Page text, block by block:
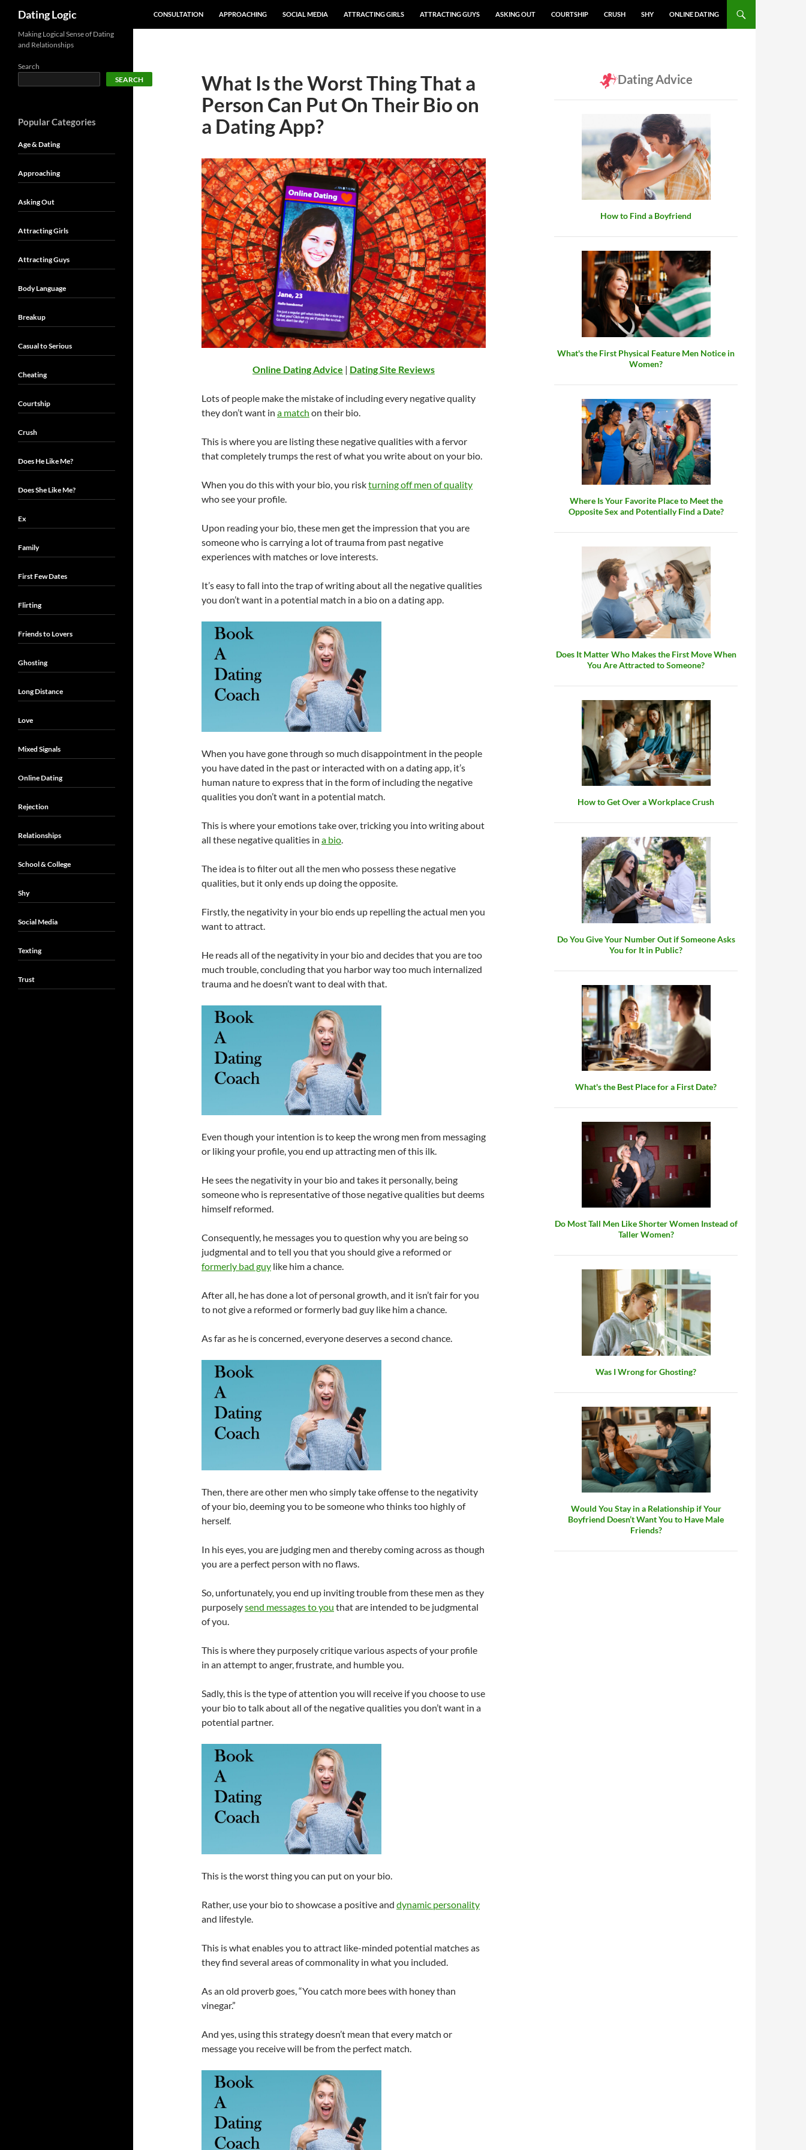
Dating Logic
CONSULTATION
APPROACHING SOCIAL MEDIA ATTRACTING GIRLS ATTRACTING GUYS ASKING OUT COURTSHIP CRUSH SHY ONLINE DATING
What Is the Worst Thing That a
Person Can Put On Their Bio on
a Dating App?
Online Dating Advice | Dating Site Reviews
Lots of people make the mistake of including every negative quality
they don’t want in a match on their bio.
This is where you are listing these negative qualities with a fervor
that completely trumps the rest of what you write about on your bio.
When you do this with your bio, you riskturning off men of quality
who see your profile.
Upon reading your bio, these men get the impression that you are
someone who is carrying a lot of trauma from past negative
experiences with matches or love interests.
It’s easy to fall into the trap of writing about all the negative qualities
you don’t want in a potential match in a bio on a dating app.
When you have gone through so much disappointment in the people
you have dated in the past or interacted with on a dating app, it’s
human nature to express that in the form of including the negative
qualities you don’t want in a potential match.
This is where your emotions take over, tricking you into writing about
all these negative qualities in a bio
The idea is to filter out all the men who possess these negative
qualities, but it only ends up doing the opposite.
Firstly, the negativity in your bio ends up repelling the actual men you
want to attract.
He reads all of the negativity in your bio and decides that you are too
much trouble, concluding that you harbor way too much internalized
trauma and he doesn’t want to deal with that.
Even though your intention is to keep the wrong men from messaging
or liking your profile, you end up attracting men of this ilk.
He sees the negativity in your bio and takes it personally, being
someone who is representative of those negative qualities but deems
himself reformed.
Consequently, he messages you to question why you are being so
judgmental and to tell you that you should give a reformed or
formerly bad guy like him a chance.
After all, he has done a lot of personal growth, and it isn’t fair for you
to not give a reformed or formerly bad guy like him a chance.
As far as he is concerned, everyone deserves a second chance.
Then, there are other men who simply take offense to the negativity
of your bio, deeming you to be someone who thinks too highly of
herself.
In his eyes, you are judging men and thereby coming across as though
you are a perfect person with no flaws.
So, unfortunately, you end up inviting trouble from these men as they
purposelysend messages to you that are intended to be judgmental
of you.
This is where they purposely critique various aspects of your profile
in an attempt to anger, frustrate, and humble you.
Sadly, this is the type of attention you will receive if you choose to use
your bio to talk about all of the negative qualities you don’t want in a
potential partner.
This is the worst thing you can put on your bio.
Rather, use your bio to showcase a positive and dynamic personality
and lifestyle.
This is what enables you to attract like-minded potential matches as
they find several areas of commonality in what you included.
As an old proverb goes, “You catch more bees with honey than
vinegar.”
And yes, using this strategy doesn’t mean that every match or
message you receive will be from the perfect match.
Dating Advice
How to Find a Boyfriend
What's the First Physical Feature Men Notice in
Women?
Where Is Your Favorite Place to Meet the
Opposite Sex and Potentially Find a Date?
Does It Matter Who Makes the First Move When
You Are Attracted to Someone?
How to Get Over a Workplace Crush
Do You Give Your Number Out if Someone Asks
You for It in Public?
What's the Best Place for a First Date?
Do Most Tall Men Like Shorter Women Instead of
Taller Women?
Was I Wrong for Ghosting?
Would You Stay in a Relationship if Your
Boyfriend Doesn’t Want You to Have Male
Friends?
Making Logical Sense of Dating
and Relationships
Search
SEARCH
Popular Categories
Age & Dating
Approaching
Asking Out
Attracting Girls
Attracting Guys
Body Language
Breakup
Casual to Serious
Cheating
Courtship
Crush
Does He Like Me?
Does She Like Me?
Ex
Family
First Few Dates
Flirting
Friends to Lovers
Ghosting
Long Distance
Love
Mixed Signals
Online Dating
Rejection
Relationships
School & College
Shy
Social Media
Texting
Trust